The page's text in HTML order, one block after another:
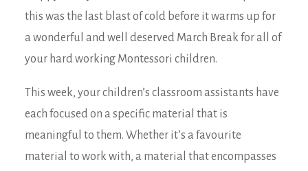
this was the last blast of cold before it warms up for
a wonderful and well deserved March Break for all of
your hard working Montessori children.
This week, your children’s classroom assistants have
each focused on a specific material that is
meaningful to them. Whether it’s a favourite
material to work with, a material that encompasses